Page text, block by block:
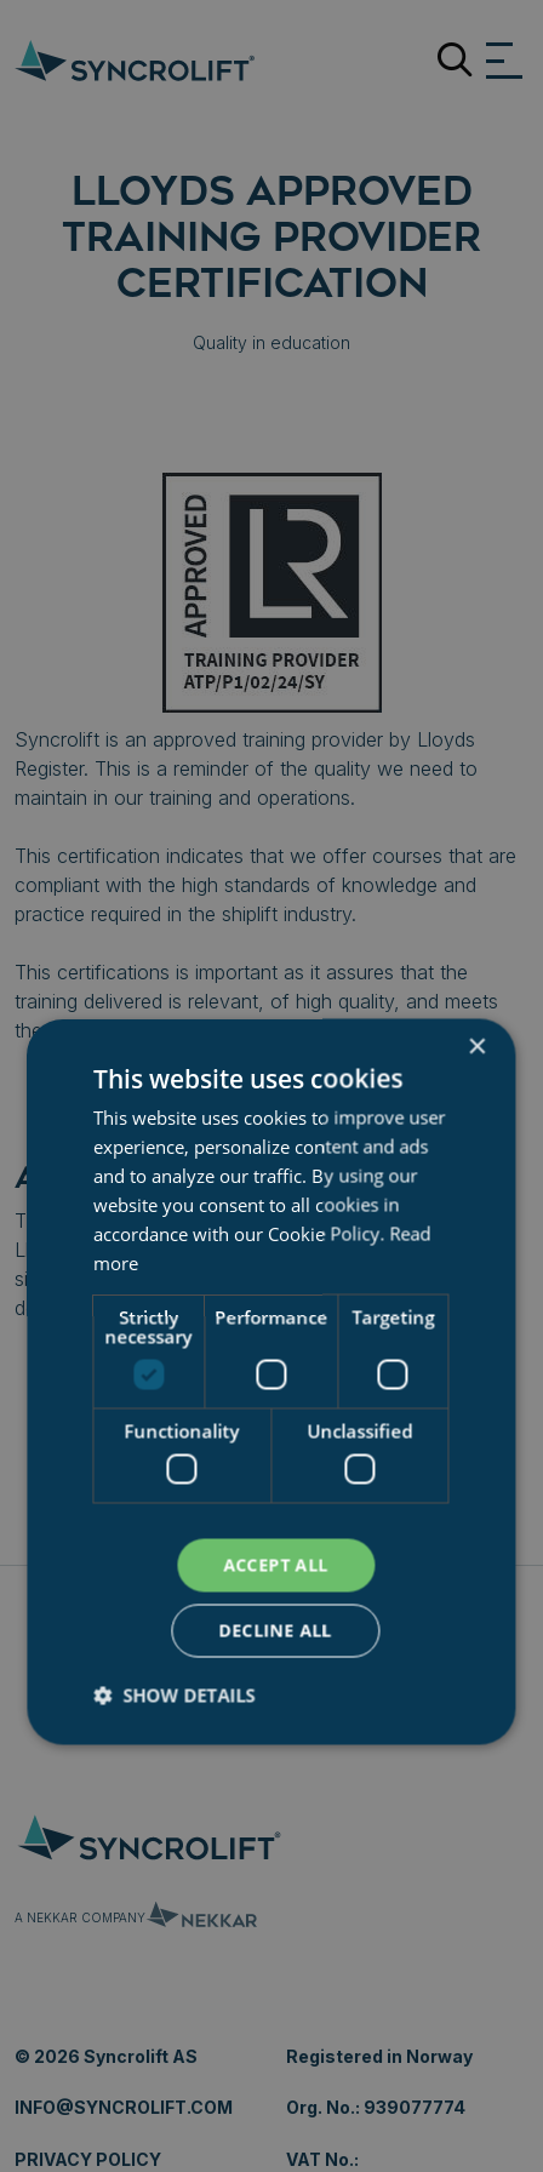
Search
LLOYDS APPROVED
TRAINING PROVIDER
CERTIFICATION
Quality in education
Syncrolift is an approved training provider by Lloyds
Register. This is a reminder of the quality we need to
maintain in our training and operations.
This certification indicates that we offer courses that are
compliant with the high standards of knowledge and
practice required in the shiplift industry.
This certifications is important as it assures that the
training delivered is relevant, of high quality, and meets
the industry-specific requirements.
Download Lloyds Certificate for Syncrolift as Training
Provider
APPROVED TRAINING COURSE
The popular Syncrolift Dockmaster Trainingis also a
Lloyd's approved
. We highly recommend
signing up for this if you operate a Syncrolift mechanical
dock lift.
Download Lloyds Certificate for Syncrolift Dockmaster
Training
A NEKKAR COMPANY
© 2026 Syncrolift AS
INFO@SYNCROLIFT.COM
PRIVACY POLICY
Registered in Norway
Org. No.: 939077774
VAT No.:
×
This website uses cookies
This website uses cookies to improve user
experience, personalize content and ads
and to analyze our traffic. By using our
website you consent to all cookies in
accordance with our Cookie Policy. Read
more
Strictly
necessary
Performance Targeting
Functionality Unclassified
ACCEPT ALL
DECLINE ALL
SHOW DETAILS
management. The website cannot be used properly
without strictly necessary cookies.
__cf_bm
Cloudflare Inc.
.hs-banner.com